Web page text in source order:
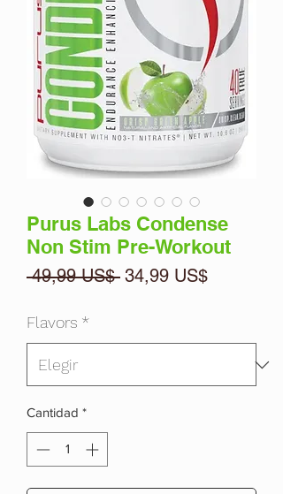
Purus Labs Condense
Non Stim Pre-Workout
49,99 US$ Precio
34,99 US$Precio
Flavors *
Cantidad *